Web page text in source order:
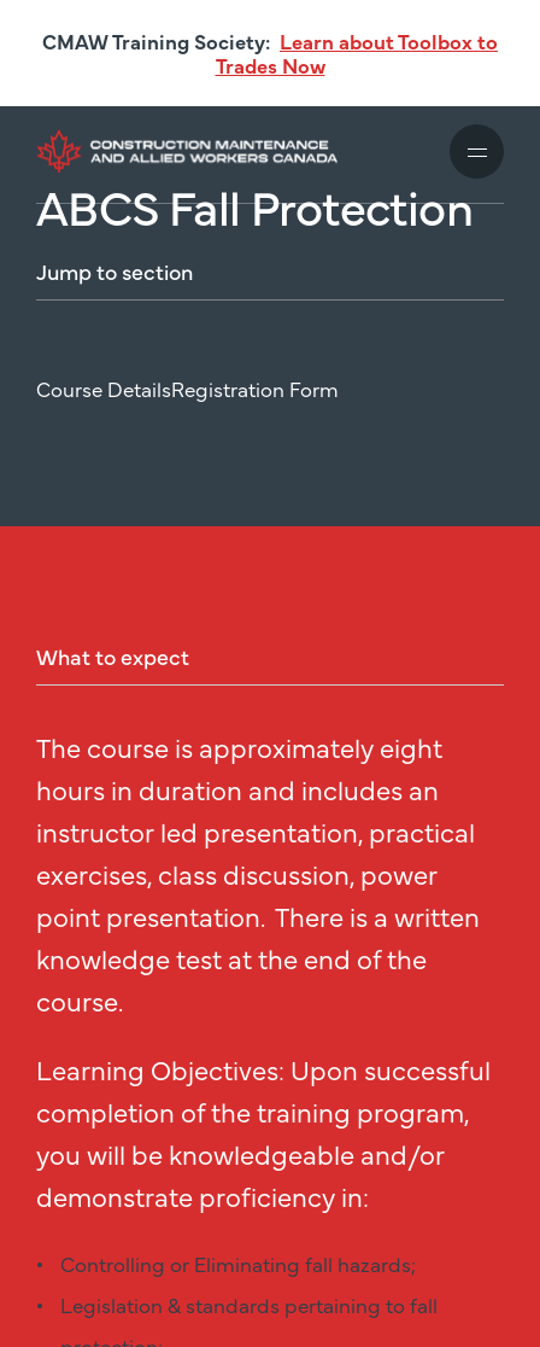
content
CMAW Training Society: Learn about Toolbox to
Trades Now
ABCS Fall Protection
Jumpto section
Course DetailsRegistration Form
Whattoexpect
The course is approximately eight
hours in duration and includes an
instructor led presentation, practical
exercises, class discussion, power
point presentation. There is a written
knowledge test at the end of the
course.
Learning Objectives: Upon successful
completion of the training program,
you will be knowledgeable and/or
demonstrate proficiency in:
Controlling or Eliminating fall hazards;
Legislation & standards pertaining to fall